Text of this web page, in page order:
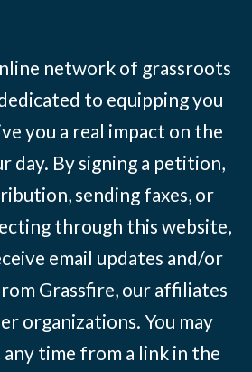
network of grassroots
to equipping you
you a real impact on the
day. By signing a petition,
sending faxes, or
through this website,
email updates and/or
Grassfire, our affiliates
organizations. You may
any time from a link in the